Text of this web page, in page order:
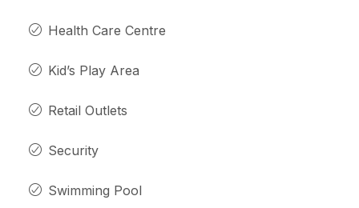
Health Care Centre
Kid’s Play Area
Retail Outlets
Security
Swimming Pool